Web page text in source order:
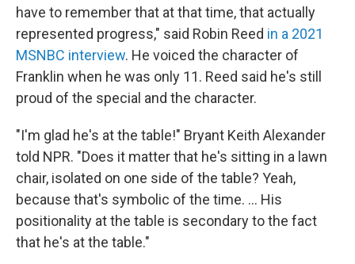
have to remember that at that time, that actually
represented progress," said Robin Reed in a 2021
MSNBC interview. He voiced the character of
Franklin when he was only 11. Reed said he's still
proud of the special and the character.
"I'm glad he's at the table!" Bryant Keith Alexander
told NPR. "Does it matter that he's sitting in a lawn
chair, isolated on one side of the table? Yeah,
because that's symbolic of the time. ... His
positionality at the table is secondary to the fact
that he's at the table."